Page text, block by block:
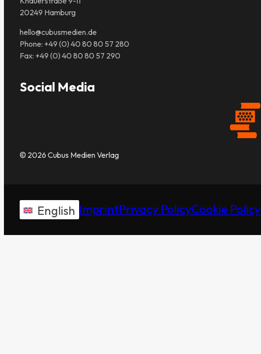
20249 Hamburg
hello@cubusmedien.de
Phone: +49 (0) 40 80 80 57 280
Fax: +49 (0) 40 80 80 57 290
Social Media
© 2026 Cubus Medien Verlag
English ImprintPrivacy PolicyCookie Policy